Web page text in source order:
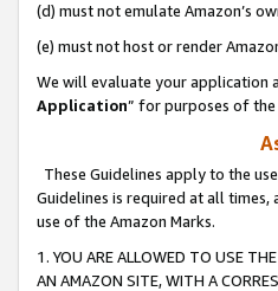
(d) must not emulate Amazon’s
(e) must not host or render
We will evaluate your application
Application” for purposes of the
These Guidelines apply to the
Guidelines is required at all
use of the Amazon Marks.
1. YOU ARE ALLOWED TO USE
AN AMAZON SITE, WITH A